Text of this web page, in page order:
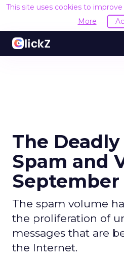
This site uses cookies to
More
The Deadly
Spam and
September
The spam volume
the proliferation of
messages that are
the Internet.